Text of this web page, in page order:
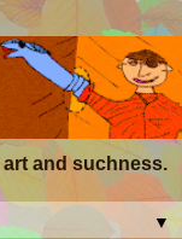
and suchness.
▼